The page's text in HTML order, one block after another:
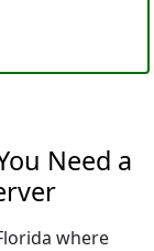
Need a
where